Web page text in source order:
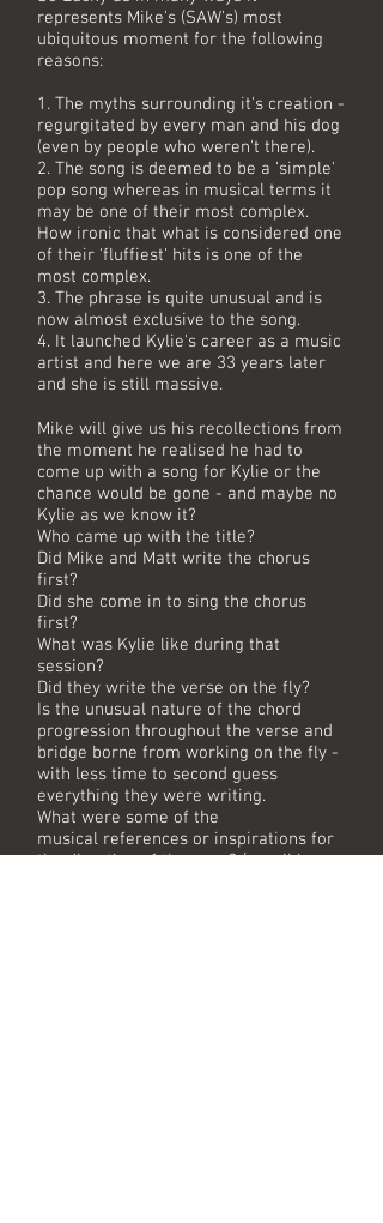
represents Mike's (SAW's) most
ubiquitous moment for the following
reasons:
1. The myths surrounding it's creation -
regurgitated by every man and his dog
(even by people who weren't there).
2. The song is deemed to be a 'simple'
pop song whereas in musical terms it
may be one of their most complex.
How ironic that what is considered one
of their 'fluffiest' hits is one of the
most complex.
3. The phrase is quite unusual and is
now almost exclusive to the song.
4. It launched Kylie's career as a music
artist and here we are 33 years later
and she is still massive.
Mike will give us his recollections from
the moment he realised he had to
come up with a song for Kylie or the
chance would be gone - and maybe no
Kylie as we know it?
Who came up with the title?
Did Mike and Matt write the chorus
first?
Did she come in to sing the chorus
first?
What was Kylie like during that
session?
Did they write the verse on the fly?
Is the unusual nature of the chord
progression throughout the verse and
bridge borne from working on the fly -
with less time to second guess
everything they were writing.
What were some of the
musical references or inspirations for
the direction of the song? (possibly